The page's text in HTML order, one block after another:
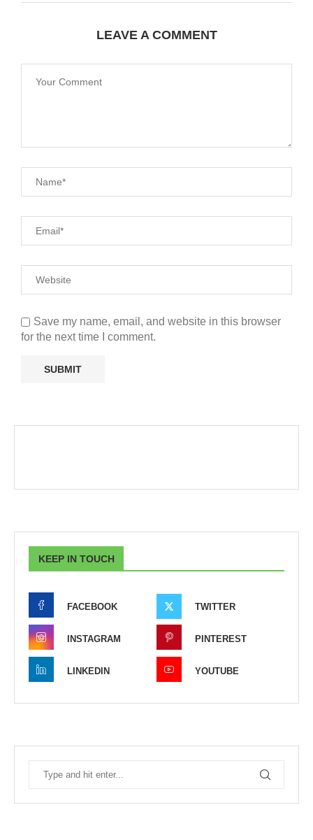
LEAVE A COMMENT
Save my name, email, and website in this browser
for the next time I comment.
KEEP IN TOUCH
FACEBOOK TWITTER
INSTAGRAM PINTEREST
LINKEDIN YOUTUBE